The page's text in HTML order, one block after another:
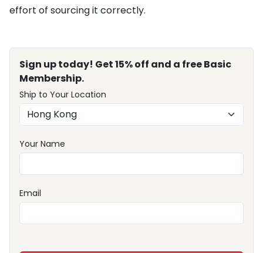
effort of sourcing it correctly.
Sign up today! Get 15% off and a free Basic
Membership.
Ship to Your Location
Your Name
Email